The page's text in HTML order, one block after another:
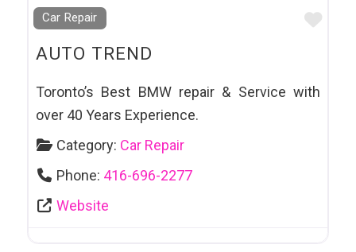
Car Repair
AUTO TREND
Toronto’s Best BMW repair & Service with
over 40 Years Experience.
Category: Car Repair
Phone: 416-696-2277
Website